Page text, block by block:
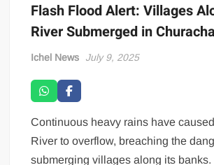
Flash Flood Alert: Villages
River Submerged in
Ichel News July 9, 2025
Continuous heavy rains have
River to overflow, breaching the
submerging villages along its